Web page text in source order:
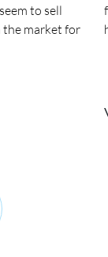
to sell
the market for